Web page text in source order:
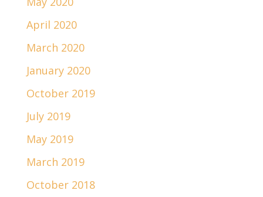
April 2020
March 2020
January 2020
October 2019
July 2019
May 2019
March 2019
October 2018